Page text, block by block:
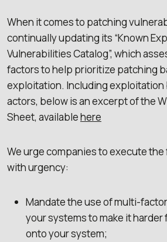
When it comes to patching
continually updating its “Known
Vulnerabilities Catalog”, which
factors to help prioritize patching
exploitation. Including exploitation
actors, below is an excerpt of the
Sheet, availablehere
We urge companies to execute
with urgency:
Mandate the use of multi-
your systems to make it
onto your system;